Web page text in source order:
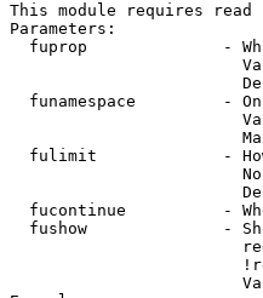
This module requires
Parameters:
fuprop              -
funamespace         -
fulimit             -
fucontinue          -
fushow              -